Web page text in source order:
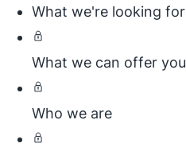
What we're looking for
What we can offer you
Who we are